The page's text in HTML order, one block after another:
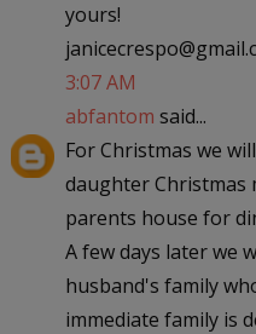
yours!
3:07 AM
abfantom said...
For Christmas we
daughter Christmas
parents house for
A few days later we
husband's family
immediate family is